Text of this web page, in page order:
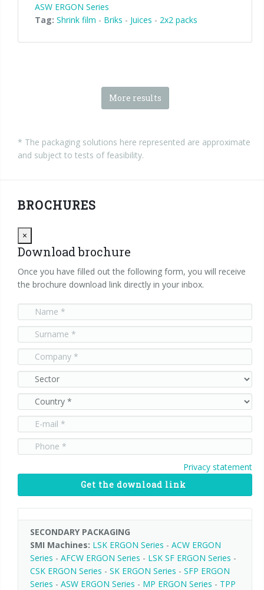
ASW ERGON Series
Tag: Shrink film - Briks - Juices - 2x2 packs
More results
* The packaging solutions here represented are approximate
and subject to tests of feasibility.
BROCHURES
×
Download brochure
Once you have filled out the following form, you will receive
the brochure download link directly in your inbox.
Privacy statement
Get the download link
SECONDARY PACKAGING
SMI Machines: LSK ERGON Series - ACW ERGON
Series - AFCW ERGON Series - LSK SF ERGON Series -
CSK ERGON Series - SK ERGON Series - SFP ERGON
Series - ASW ERGON Series - MP ERGON Series - TPP